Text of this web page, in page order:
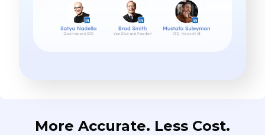
More Accurate. Less Cost.